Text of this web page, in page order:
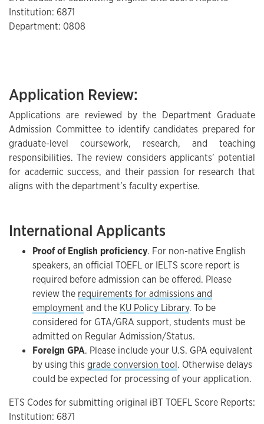
Institution: 6871
Department: 0808
Application Review:
Applications are reviewed by the Department Graduate
Admission Committee to identify candidates prepared for
graduate-level coursework, research, and teaching
responsibilities. The review considers applicants’ potential
for academic success, and their passion for research that
aligns with the department’s faculty expertise.
International Applicants
Proof of English proficiency. For non-native English
speakers, an official TOEFL or IELTS score report is
required before admission can be offered. Please
review the requirements for admissions and
employment and the KU Policy Library. To be
considered for GTA/GRA support, students must be
admitted on Regular Admission/Status.
Foreign GPA. Please include your U.S. GPA equivalent
by using this grade conversion tool. Otherwise delays
could be expected for processing of your application.
ETS Codes for submitting original iBT TOEFL Score Reports:
Institution: 6871